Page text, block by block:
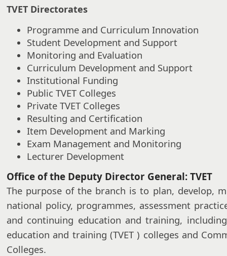
TVET Directorates
Programme and Curriculum Innovation
Student Development and Support
Monitoring and Evaluation
Curriculum Development and Support
Institutional Funding
Public TVET Colleges
Private TVET Colleges
Resulting and Certification
Item Development and Marking
Exam Management and Monitoring
Lecturer Development
Office of the Deputy Director General: TVET
The purpose of the branch is to plan, develop,
national policy, programmes, assessment
and continuing education and training,
education and training (TVET ) colleges and
Colleges.